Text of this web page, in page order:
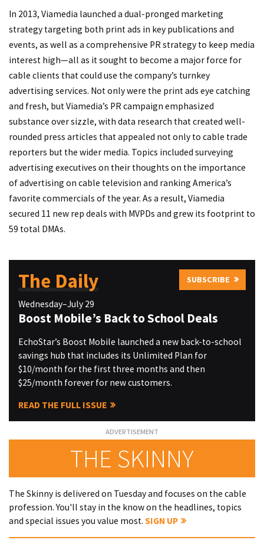
In 2013, Viamedia launched a dual-pronged marketing
strategy targeting both print ads in key publications and
events, as well as a comprehensive PR strategy to keep media
interest high—all as it sought to become a major force for
cable clients that could use the company’s turnkey
advertising services. Not only were the print ads eye catching
and fresh, but Viamedia’s PR campaign emphasized
substance over sizzle, with data research that created well-
rounded press articles that appealed not only to cable trade
reporters but the wider media. Topics included surveying
advertising executives on their thoughts on the importance
of advertising on cable television and ranking America’s
favorite commercials of the year. As a result, Viamedia
secured 11 new rep deals with MVPDs and grew its footprint to
59 total DMAs.
The Daily SUBSCRIBE
Wednesday–July 29
Boost Mobile’s Back to School Deals
EchoStar’s Boost Mobile launched a new back-to-school
savings hub that includes its Unlimited Plan for
$10/month for the first three months and then
$25/month forever for new customers.
READ THE FULL ISSUE
THE SKINNY
The Skinny is delivered on Tuesday and focuses on the cable
profession. You'll stay in the know on the headlines, topics
and special issues you value most. SIGN UP